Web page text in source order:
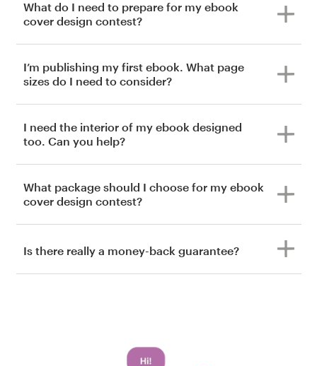
What do I need to prepare for my ebook
cover design contest?
I’m publishing my first ebook. What page
sizes do I need to consider?
I need the interior of my ebook designed
too. Can you help?
What package should I choose for my ebook
cover design contest?
Is there really a money-back guarantee?